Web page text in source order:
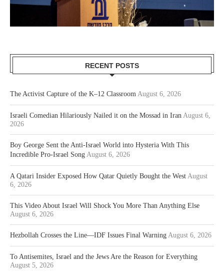
RECENT POSTS
The Activist Capture of the K–12 Classroom August 6, 2026
Israeli Comedian Hilariously Nailed it on the Mossad in Iran August 6,
2026
Boy George Sent the Anti-Israel World into Hysteria With This
Incredible Pro-Israel Song August 6, 2026
A Qatari Insider Exposed How Qatar Quietly Bought the West August
6, 2026
This Video About Israel Will Shock You More Than Anything Else
August 6, 2026
Hezbollah Crosses the Line—IDF Issues Final Warning August 6, 2026
To Antisemites, Israel and the Jews Are the Reason for Everything
August 5, 2026